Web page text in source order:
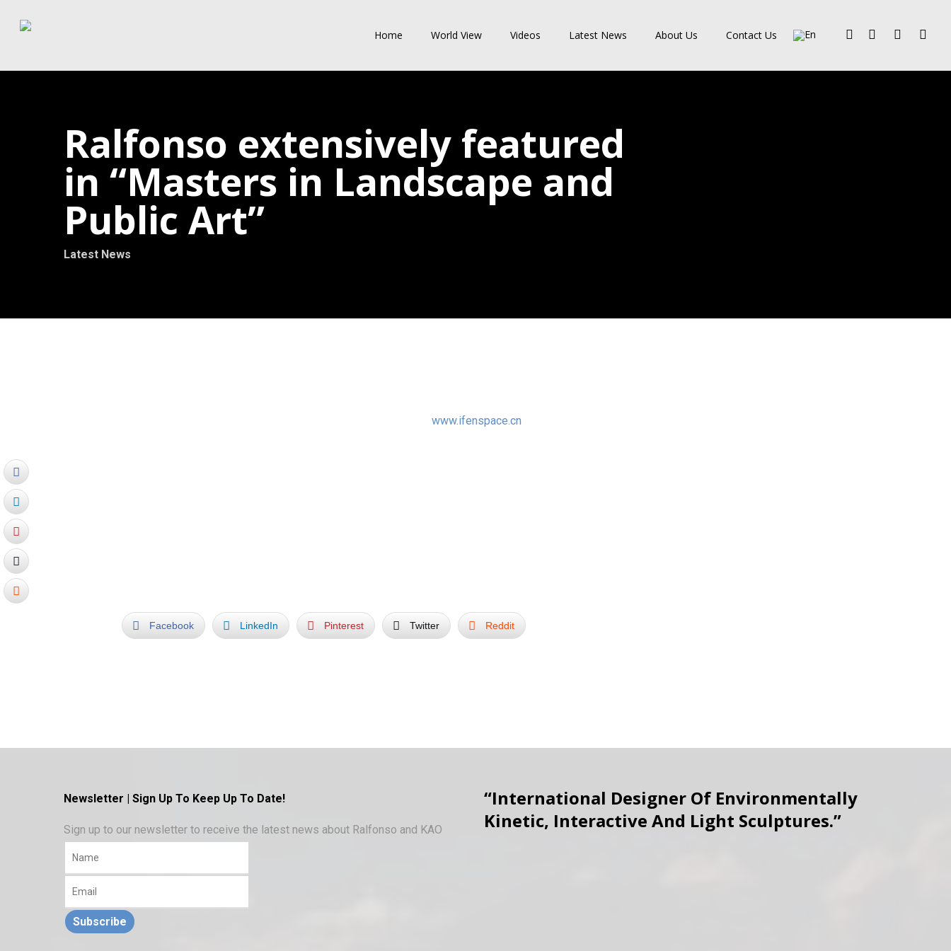
content
Home World View Videos Latest News About Us Contact Us FacebookPinterestLinkedin
Ralfonso extensively featured
in “Masters in Landscape and
Public Art”
Latest News
www.ifenspace.cn
Facebook LinkedIn Pinterest Twitter Reddit
Newsletter | Sign Up To Keep Up To Date!
Sign up to our newsletter to receive the latest news about Ralfonso and KAO
Subscribe
“International Designer Of Environmentally
Kinetic, Interactive And Light Sculptures.”